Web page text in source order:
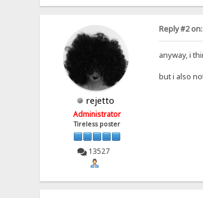
rejetto
Administrator
Tireless poster
13527
Reply #2 on:
anyway, i
but i also